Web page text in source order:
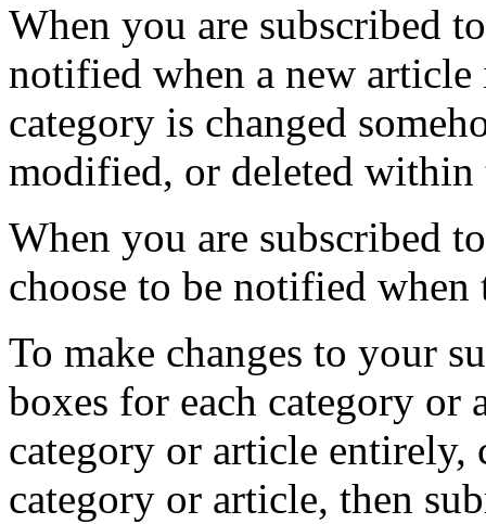
When you are subscribed
notified when a new
category is changed
modified, or deleted within
When you are subscribed
choose to be notified when
To make changes to your
boxes for each category or
category or article entirely,
category or article, then